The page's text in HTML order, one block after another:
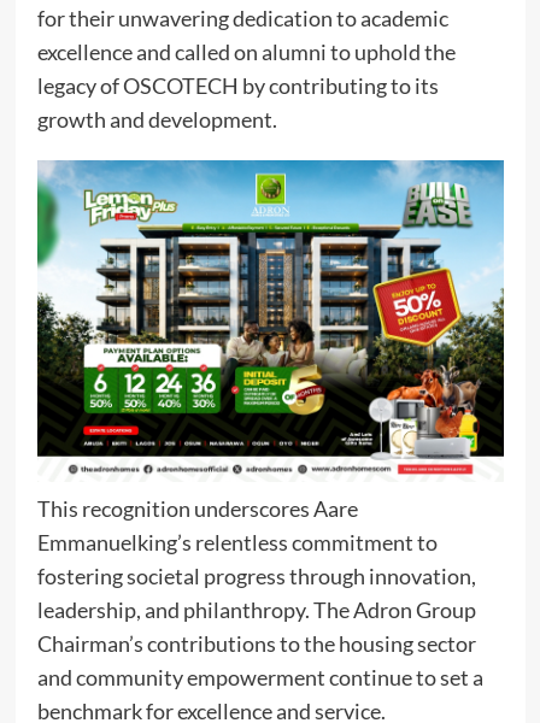
for their unwavering dedication to academic
excellence and called on alumni to uphold the
legacy of OSCOTECH by contributing to its
growth and development.
This recognition underscores Aare
Emmanuelking’s relentless commitment to
fostering societal progress through innovation,
leadership, and philanthropy. The Adron Group
Chairman’s contributions to the housing sector
and community empowerment continue to set a
benchmark for excellence and service.